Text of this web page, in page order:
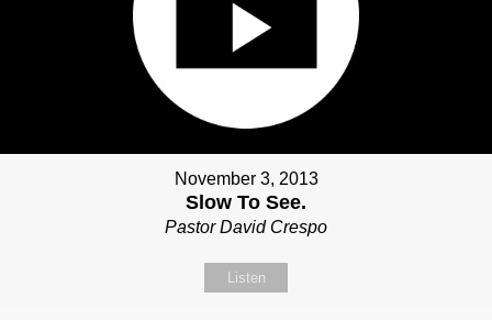
November 3, 2013
Slow To See.
Pastor David Crespo
Listen